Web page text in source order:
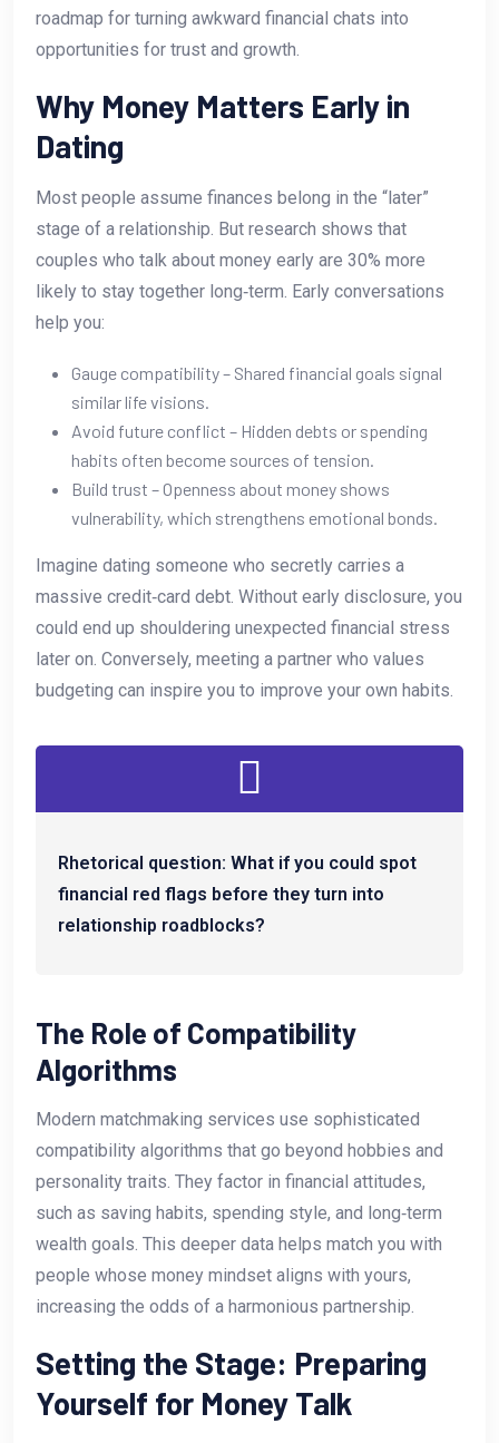
roadmap for turning awkward financial chats into
opportunities for trust and growth.
Why Money Matters Early in
Dating
Most people assume finances belong in the “later”
stage of a relationship. But research shows that
couples who talk about money early are 30% more
likely to stay together long‑term. Early conversations
help you:
Gauge compatibility – Shared financial goals signal
similar life visions.
Avoid future conflict – Hidden debts or spending
habits often become sources of tension.
Build trust – Openness about money shows
vulnerability, which strengthens emotional bonds.
Imagine dating someone who secretly carries a
massive credit‑card debt. Without early disclosure, you
could end up shouldering unexpected financial stress
later on. Conversely, meeting a partner who values
budgeting can inspire you to improve your own habits.
Rhetorical question: What if you could spot
financial red flags before they turn into
relationship roadblocks?
The Role of Compatibility
Algorithms
Modern matchmaking services use sophisticated
compatibility algorithms that go beyond hobbies and
personality traits. They factor in financial attitudes,
such as saving habits, spending style, and long‑term
wealth goals. This deeper data helps match you with
people whose money mindset aligns with yours,
increasing the odds of a harmonious partnership.
Setting the Stage: Preparing
Yourself for Money Talk